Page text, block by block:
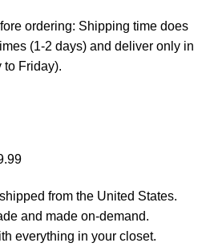
ordering: Shipping time does
(1-2 days) and deliver only in
to Friday).
from the United States.
and made on-demand.
everything in your closet.